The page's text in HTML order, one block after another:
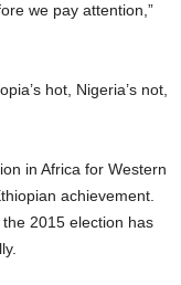
we pay attention,”
hot, Nigeria’s not,
in Africa for Western
achievement.
2015 election has